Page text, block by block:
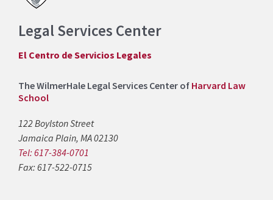
Legal Services Center
El Centro de Servicios Legales
The WilmerHale Legal Services Center of Harvard Law
School
122 Boylston Street
Jamaica Plain, MA 02130
Tel: 617-384-0701
Fax: 617-522-0715